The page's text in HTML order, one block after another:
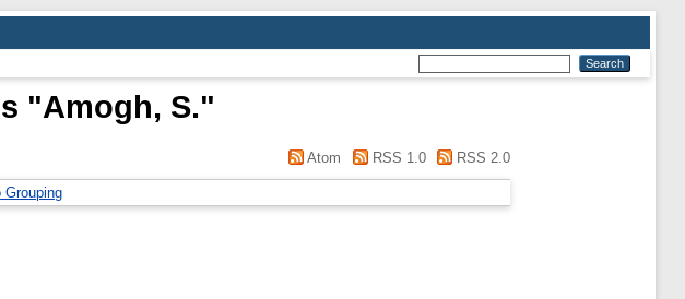
"Amogh, S."
Atom RSS 1.0 RSS 2.0
Grouping